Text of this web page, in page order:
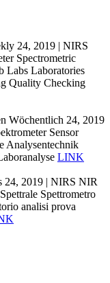
24, 2019 | NIRS
Spectrometric
Labs Laboratories
Quality Checking
Wöchentlich 24, 2019
Sensor
Analysentechnik
LINK
24, 2019 | NIRS NIR
Spettrometro
analisi prova